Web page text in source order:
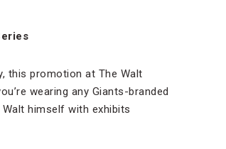
this promotion at The Walt
wearing any Giants-branded
himself with exhibits